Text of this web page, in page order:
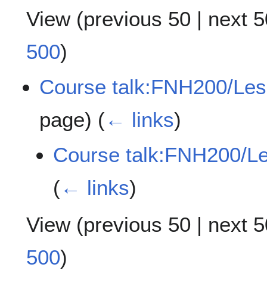
View (previous 50 | next
500)
Course talk:FNH200/
page) (← links)
Course talk:FNH200/
(← links)
View (previous 50 | next
500)